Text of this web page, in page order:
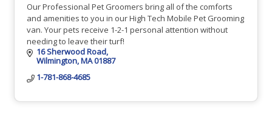
Our Professional Pet Groomers bring all of the comforts
and amenities to you in our High Tech Mobile Pet Grooming
van. Your pets receive 1-2-1 personal attention without
needing to leave their turf!
16 Sherwood Road
Wilmington MA01887
1-781-868-4685